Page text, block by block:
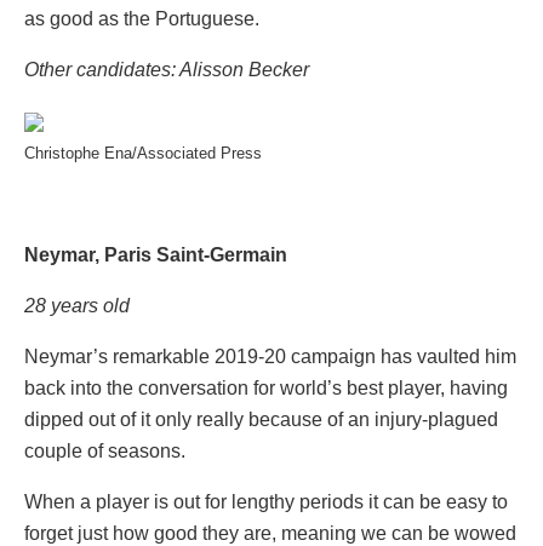
as good as the Portuguese.
Other candidates: Alisson Becker
Christophe Ena/Associated Press
Neymar, Paris Saint-Germain
28 years old
Neymar’s remarkable 2019-20 campaign has vaulted him
back into the conversation for world’s best player, having
dipped out of it only really because of an injury-plagued
couple of seasons.
When a player is out for lengthy periods it can be easy to
forget just how good they are, meaning we can be wowed